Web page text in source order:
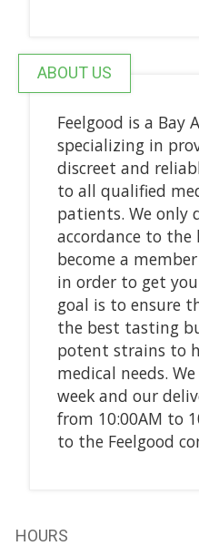
ABOUT US
Feelgood is a Bay
specializing in
discreet and
to all qualified
patients. We only
accordance to
become a
in order to get
goal is to ensure
the best tasting
potent strains to
medical needs.
week and our
from 10:00AM to
to the Feelgood
HOURS